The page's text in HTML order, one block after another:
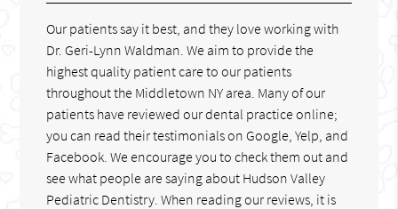
Our patients say it best, and they love working with
Dr. Geri-Lynn Waldman. We aim to provide the
highest quality patient care to our patients
throughout the Middletown NY area. Many of our
patients have reviewed our dental practice online;
you can read their testimonials on Google, Yelp, and
Facebook. We encourage you to check them out and
see what people are saying about Hudson Valley
Pediatric Dentistry. When reading our reviews, it is